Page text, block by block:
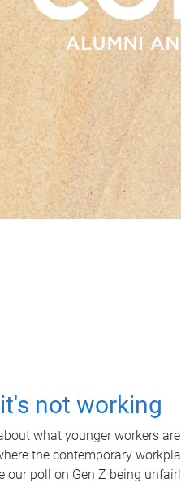
not working
what younger workers
the contemporary
our poll on Gen Z being